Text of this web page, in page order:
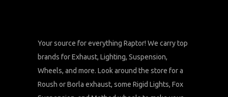
Your source for everything Raptor! We carry top
brands for Exhaust, Lighting, Suspension,
Wheels, and more. Look around the store for a
Roush or Borla exhaust, some Rigid Lights, Fox